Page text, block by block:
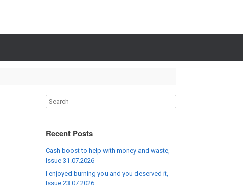
Recent Posts
Cash boost to help with money and waste,
Issue 31.07.2026
I enjoyed burning you and you deserved it,
Issue 23.07.2026